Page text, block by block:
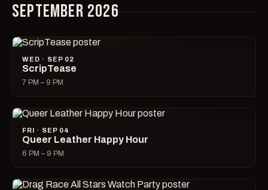
SEPTEMBER 2026
WED · SEP 02
ScripTease
7 PM – 9 PM
FRI · SEP 04
Queer Leather Happy Hour
6 PM – 9 PM